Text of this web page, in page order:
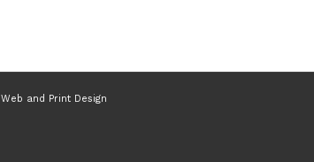
Web and Print Design